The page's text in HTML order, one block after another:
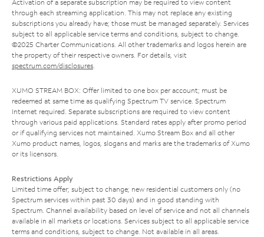
Activation of a separate subscription may be required to view content
through each streaming application. This may not replace any existing
subscriptions you already have; those must be managed separately. Services
subject to all applicable service terms and conditions, subject to change.
©2025 Charter Communications. All other trademarks and logos herein are
the property of their respective owners. For details, visit
spectrum.com/disclosures.
XUMO STREAM BOX: Offer limited to one box per account; must be
redeemed at same time as qualifying Spectrum TV service. Spectrum
Internet required. Separate subscriptions are required to view content
through various paid applications. Standard rates apply after promo period
or if qualifying services not maintained. Xumo Stream Box and all other
Xumo product names, logos, slogans and marks are the trademarks of Xumo
or its licensors.
Restrictions Apply
Limited time offer; subject to change; new residential customers only (no
Spectrum services within past 30 days) and in good standing with
Spectrum. Channel availability based on level of service and not all channels
available in all markets or locations. Services subject to all applicable service
terms and conditions, subject to change. Not available in all areas.